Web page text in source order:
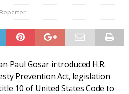
Paul Gosar introduced H.R.
Prevention Act, legislation
10 of United States Code to